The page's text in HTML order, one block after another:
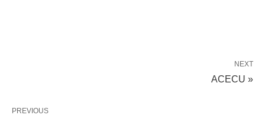
NEXT
ACECU »
PREVIOUS